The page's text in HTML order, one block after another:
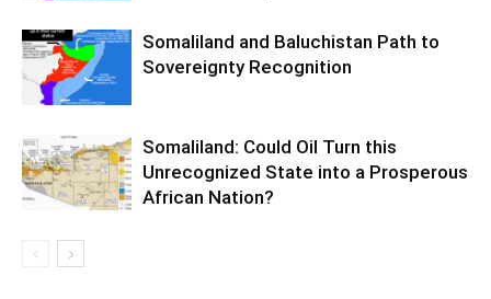
Somaliland and Baluchistan Path to
Sovereignty Recognition
Somaliland: Could Oil Turn this
Unrecognized State into a Prosperous
African Nation?